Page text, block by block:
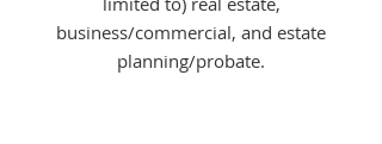
business/commercial, and estate
planning/probate.